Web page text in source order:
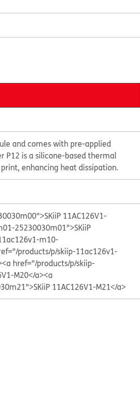
and comes with pre-applied
P12 is a silicone-based thermal
enhancing heat dissipation.
11AC126V1-
25230030m01">SKiiP
m10-
products/p/skiip-11ac126v1-
<a href="/products/p/skiip-
M20</a><a
11AC126V1-M21</a>